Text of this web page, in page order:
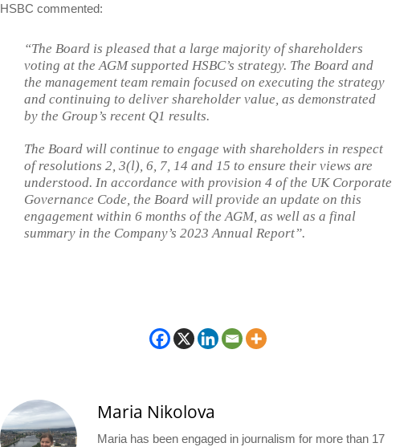
HSBC commented:
“The Board is pleased that a large majority of shareholders
voting at the AGM supported HSBC’s strategy. The Board and
the management team remain focused on executing the strategy
and continuing to deliver shareholder value, as demonstrated
by the Group’s recent Q1 results.
The Board will continue to engage with shareholders in respect
of resolutions 2, 3(l), 6, 7, 14 and 15 to ensure their views are
understood. In accordance with provision 4 of the UK Corporate
Governance Code, the Board will provide an update on this
engagement within 6 months of the AGM, as well as a final
summary in the Company’s 2023 Annual Report”.
Maria Nikolova
Maria has been engaged in journalism for more than 17